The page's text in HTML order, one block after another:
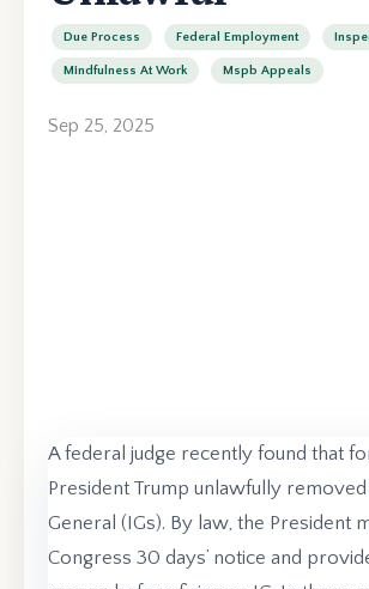
Due Process Federal Employment
Mindfulness At Work Mspb Appeals
Sep 25, 2025
A federal judge recently found that
President Trump unlawfully
General (IGs). By law, the President
Congress 30 days’ notice and